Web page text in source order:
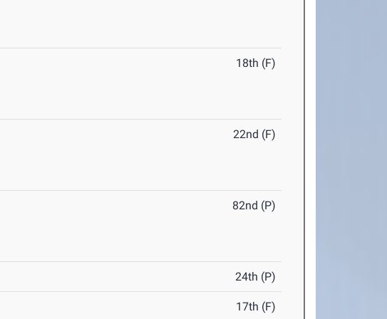
18th (F)
22nd (F)
82nd (P)
24th (P)
17th (F)